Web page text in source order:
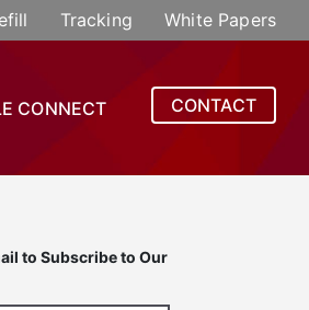
Tracking White Papers
CONNECT CONTACT
to Subscribe to Our